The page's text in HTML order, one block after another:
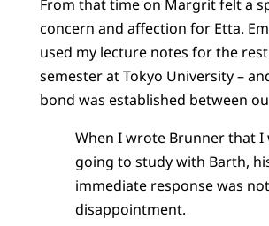
From that time on Margrit felt a
concern and affection for Etta.
used my lecture notes for the
semester at Tokyo University –
bond was established between
When I wrote Brunner that I
going to study with Barth,
immediate response was
disappointment.